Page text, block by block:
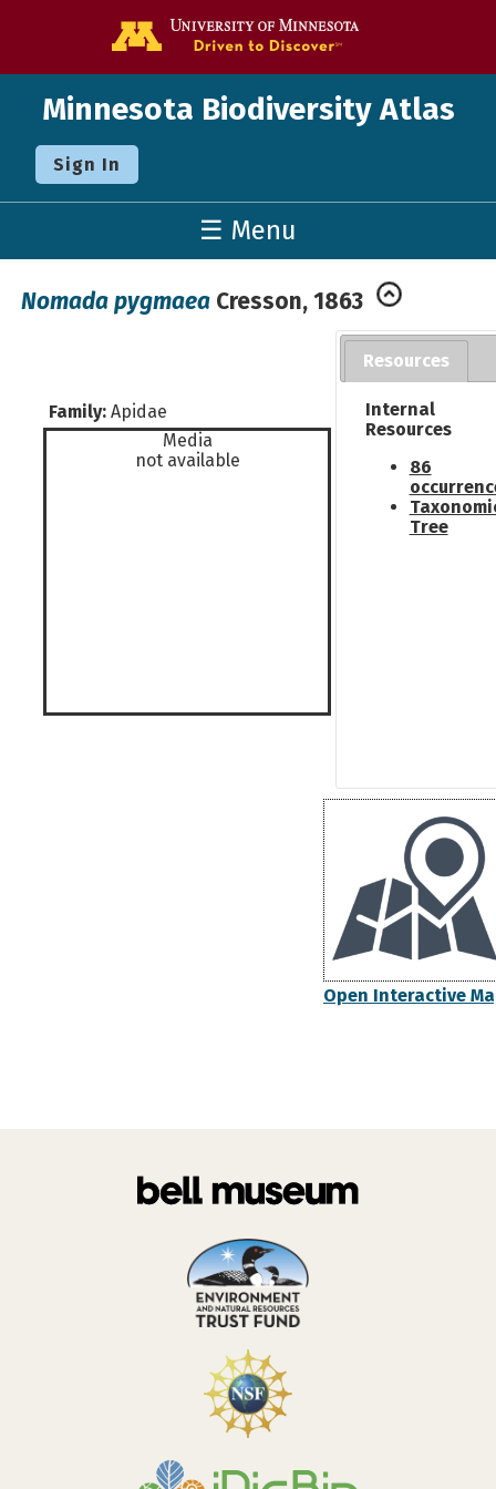
Minnesota Biodiversity Atlas
Sign In
☰ Menu
Nomada pygmaea Cresson, 1863
Family: Apidae
Media
not available
Resources
Internal
Resources
86
Tree
Open Interactive